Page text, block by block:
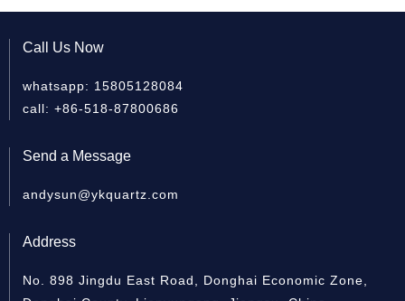
Call Us Now
whatsapp: 15805128084
call: +86-518-87800686
Send a Message
andysun@ykquartz.com
Address
No. 898 Jingdu East Road, Donghai Economic Zone,